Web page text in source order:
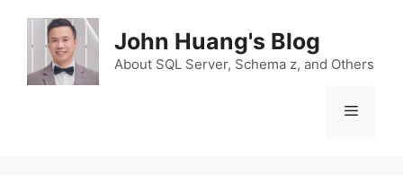
content
John Huang's Blog
About SQL Server, Schema z, and Others
Menu